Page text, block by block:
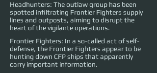
Headhunters: The outlaw group has been
spotted infiltrating Frontier Fighters supply
lines and outposts, aiming to disrupt the
heart of the vigilante operations.
Frontier Fighters: In a so-called act of self-
defense, the Frontier Fighters appear to be
hunting down CFP ships that apparently
carry important information.